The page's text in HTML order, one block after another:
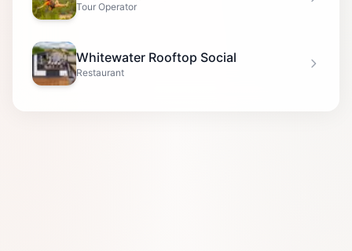
Tour Operator
Whitewater Rooftop Social
Restaurant